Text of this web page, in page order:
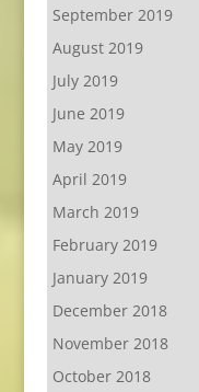
September 2019
August 2019
July 2019
June 2019
May 2019
April 2019
March 2019
February 2019
January 2019
December 2018
November 2018
October 2018